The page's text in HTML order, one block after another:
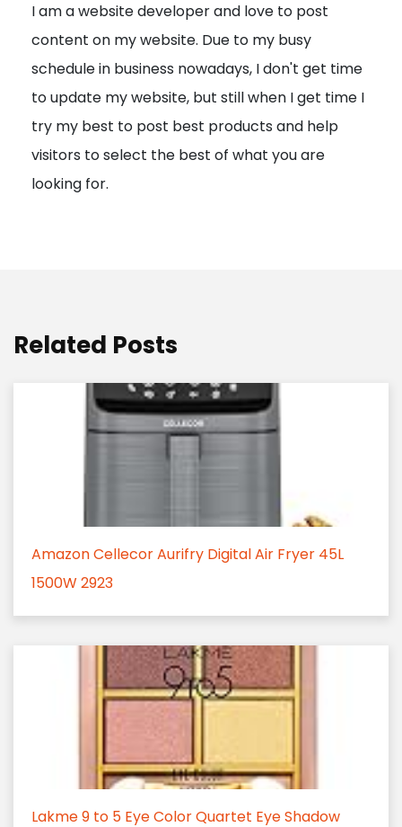
a
t
i
o
n
I am a website developer and love to post
content on my website. Due to my busy
schedule in business nowadays, I don't get time
to update my website, but still when I get time I
try my best to post best products and help
visitors to select the best of what you are
looking for.
Related Posts
Amazon Cellecor Aurifry Digital Air Fryer 45L
1500W 2923
Lakme 9 to 5 Eye Color Quartet Eye Shadow